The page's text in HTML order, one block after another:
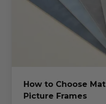
How to Choose
Picture Frames